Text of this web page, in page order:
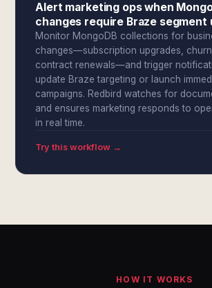
Alert marketing ops when
changes require Braze segment
Monitor MongoDB collections for
changes—subscription upgrades,
contract renewals—and trigger
update Braze targeting or launch
campaigns. Redbird watches for
and ensures marketing responds to
in real time.
Try this workflow →
HOW IT WORKS